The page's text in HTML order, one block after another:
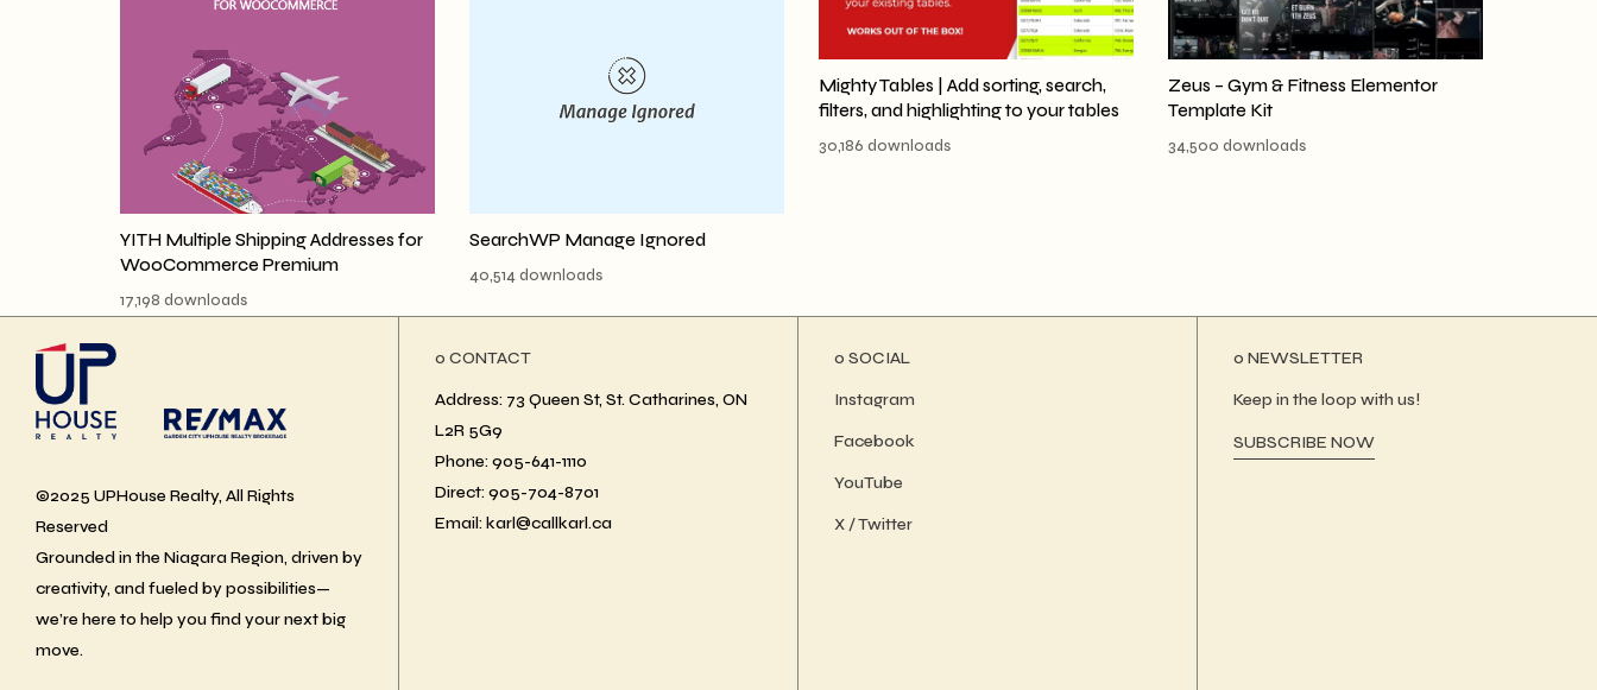
YITH Multiple Shipping Addresses for
WooCommerce Premium
17,198 downloads
SearchWP Manage Ignored
40,514 downloads
Mighty Tables | Add sorting, search,
filters, and highlighting to your tables
30,186 downloads
Zeus – Gym & Fitness Elementor
Template Kit
34,500 downloads
©2025 UPHouse Realty, All Rights
Reserved
Grounded in the Niagara Region, driven by
creativity, and fueled by possibilities—
we’re here to help you find your next big
move.
ο CONTACT
Address: 73 Queen St, St. Catharines, ON
L2R 5G9
Phone: 905-641-1110
Direct: 905-704-8701
Email: karl@callkarl.ca
ο SOCIAL
Instagram
Facebook
YouTube
X / Twitter
ο NEWSLETTER
Keep in the loop with us!
SUBSCRIBE NOW